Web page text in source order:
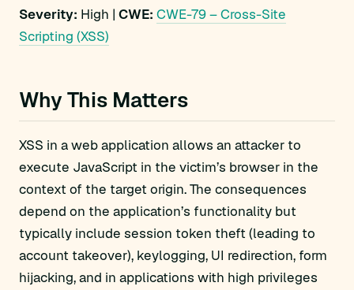
Severity: High | CWE: CWE-79 – Cross-Site
Scripting (XSS)
Why This Matters
XSS in a web application allows an attacker to
execute JavaScript in the victim’s browser in the
context of the target origin. The consequences
depend on the application’s functionality but
typically include session token theft (leading to
account takeover), keylogging, UI redirection, form
hijacking, and in applications with high privileges